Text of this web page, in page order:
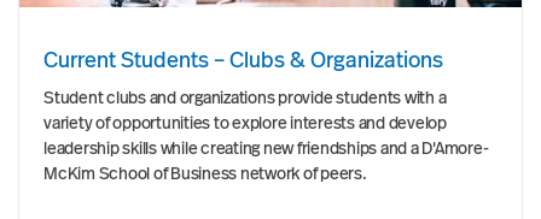
Current Students – Clubs & Organizations
Student clubs and organizations provide students with a
variety of opportunities to explore interests and develop
leadership skills while creating new friendships and a D'Amore-
McKim School of Business network of peers.